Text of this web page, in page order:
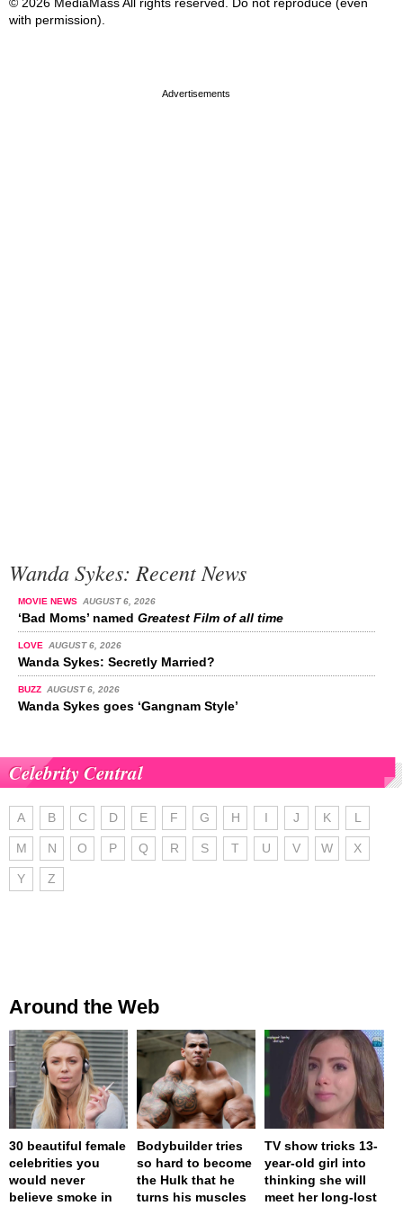
with permission).
Wanda Sykes: Recent News
MOVIE NEWS AUGUST 6, 2026
‘Bad Moms’ named Greatest Film of all time
LOVE AUGUST 6, 2026
Wanda Sykes: Secretly Married?
BUZZ AUGUST 6, 2026
Wanda Sykes goes ‘Gangnam Style’
Celebrity Central
A B C D E F G H I J K L
M N O P Q R S T U V W X
Y Z
Around the Web
30 beautiful female
celebrities you
would never
believe smoke in
Bodybuilder tries
so hard to become
the Hulk that he
turns his muscles
TV show tricks 13-
year-old girl into
thinking she will
meet her long-lost